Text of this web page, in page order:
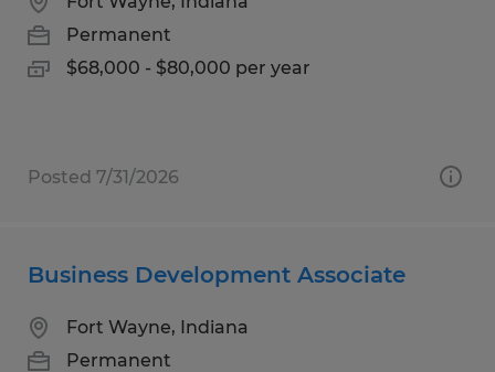
Permanent
$68,000 - $80,000 per year
Posted 7/31/2026
Business Development Associate
Fort Wayne, Indiana
Permanent